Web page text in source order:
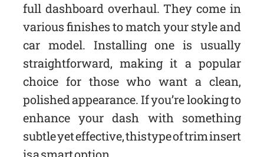
full dashboard overhaul. They come in
various finishes to match your style and
car model. Installing one is usually
straightforward, making it a popular
choice for those who want a clean,
polished appearance. If you’re looking to
enhance your dash with something
subtle yet effective, this type of trim insert